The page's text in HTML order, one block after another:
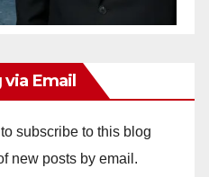
Email
subscribe to this blog
new posts by email.